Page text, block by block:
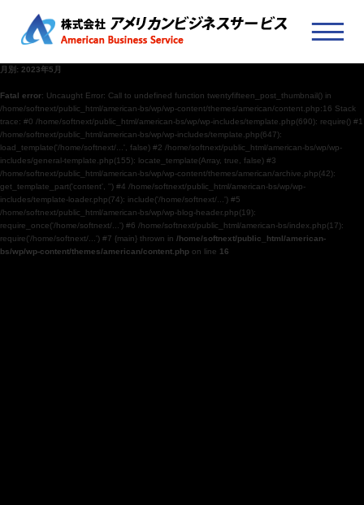
月別: 2023年5月
Fatal error: Uncaught Error: Call to undefined function twentyfifteen_post_thumbnail() in
/home/softnext/public_html/american-bs/wp/wp-content/themes/american/content.php:16 Stack
trace: #0 /home/softnext/public_html/american-bs/wp/wp-includes/template.php(690): require() #1
/home/softnext/public_html/american-bs/wp/wp-includes/template.php(647):
load_template('/home/softnext/...', false) #2 /home/softnext/public_html/american-bs/wp/wp-
includes/general-template.php(155): locate_template(Array, true, false) #3
/home/softnext/public_html/american-bs/wp/wp-content/themes/american/archive.php(42):
get_template_part('content', '') #4 /home/softnext/public_html/american-bs/wp/wp-
includes/template-loader.php(74): include('/home/softnext/...') #5
/home/softnext/public_html/american-bs/wp/wp-blog-header.php(19):
require_once('/home/softnext/...') #6 /home/softnext/public_html/american-bs/index.php(17):
require('/home/softnext/...') #7 {main} thrown in /home/softnext/public_html/american-
bs/wp/wp-content/themes/american/content.php on line 16